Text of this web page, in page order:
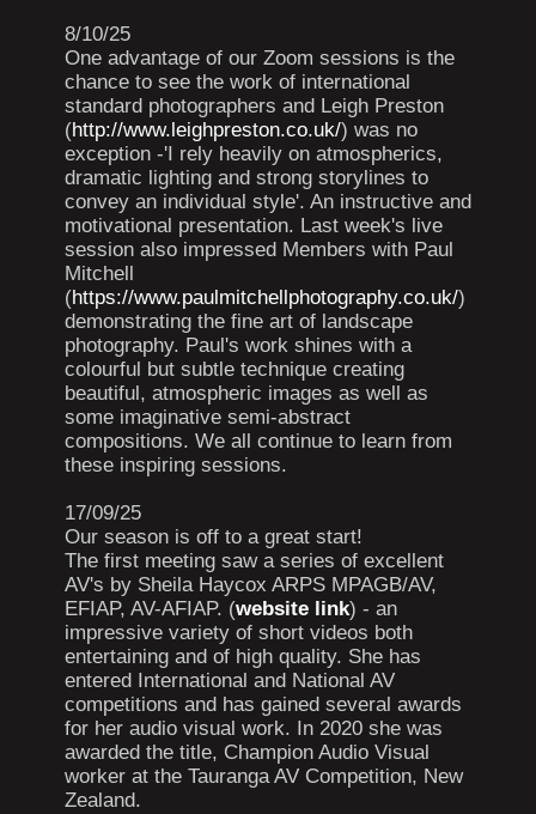
8/10/25
One advantage of our Zoom sessions is the
chance to see the work of international
standard photographers and Leigh Preston
(http://www.leighpreston.co.uk/) was no
exception -'I rely heavily on atmospherics,
dramatic lighting and strong storylines to
convey an individual style'. An instructive and
motivational presentation. Last week's live
session also impressed Members with Paul
Mitchell
(https://www.paulmitchellphotography.co.uk/)
demonstrating the fine art of landscape
photography. Paul's work shines with a
colourful but subtle technique creating
beautiful, atmospheric images as well as
some imaginative semi-abstract
compositions. We all continue to learn from
these inspiring sessions.
17/09/25
Our season is off to a great start!
The first meeting saw a series of excellent
AV's by Sheila Haycox ARPS MPAGB/AV,
EFIAP, AV-AFIAP. (website link) - an
impressive variety of short videos both
entertaining and of high quality. She has
entered International and National AV
competitions and has gained several awards
for her audio visual work. In 2020 she was
awarded the title, Champion Audio Visual
worker at the Tauranga AV Competition, New
Zealand.